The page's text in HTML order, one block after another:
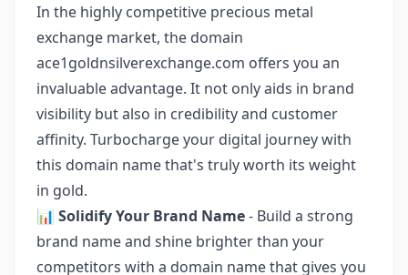
In the highly competitive precious metal
exchange market, the domain
ace1goldnsilverexchange.com offers you an
invaluable advantage. It not only aids in brand
visibility but also in credibility and customer
affinity. Turbocharge your digital journey with
this domain name that's truly worth its weight
in gold.
📊 Solidify Your Brand Name- Build a strong
brand name and shine brighter than your
competitors with a domain name that gives you